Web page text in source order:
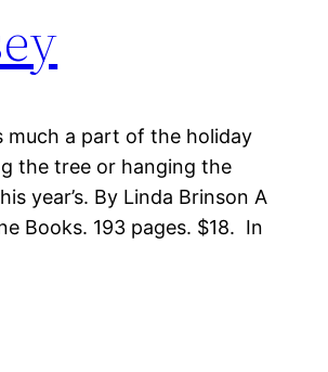
much a part of the holiday
the tree or hanging the
year’s. By Linda Brinson A
Books. 193 pages. $18. In